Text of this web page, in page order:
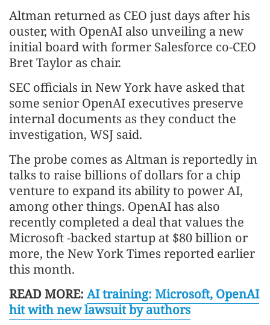
Altman returned as CEO just days after his
ouster, with OpenAI also unveiling a new
initial board with former Salesforce co-CEO
Bret Taylor as chair.
SEC officials in New York have asked that
some senior OpenAI executives preserve
internal documents as they conduct the
investigation, WSJ said.
The probe comes as Altman is reportedly in
talks to raise billions of dollars for a chip
venture to expand its ability to power AI,
among other things. OpenAI has also
recently completed a deal that values the
Microsoft -backed startup at $80 billion or
more, the New York Times reported earlier
this month.
READ MORE: AI training: Microsoft, OpenAI
hit with new lawsuit by authors